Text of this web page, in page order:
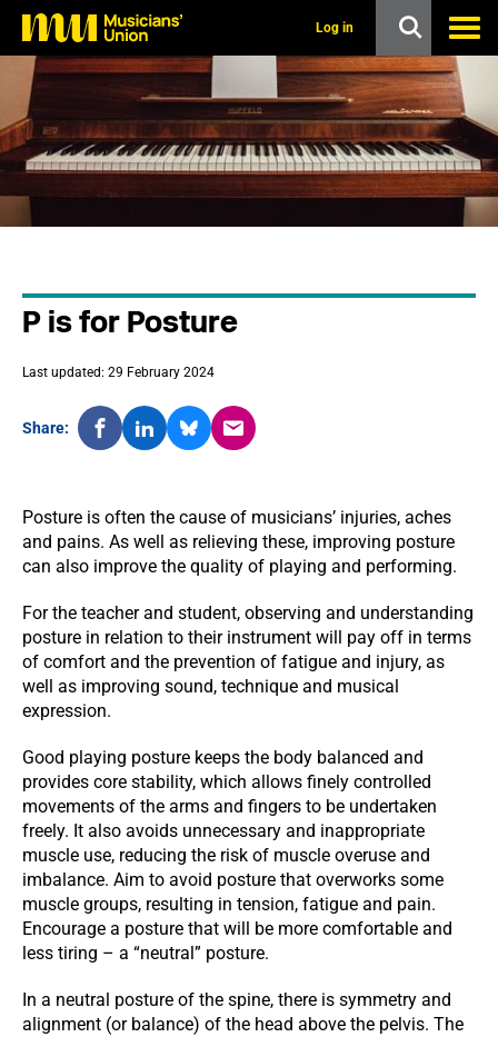
m
a
i
o
Log in
P is for Posture
Last updated: 29 February 2024
Share:
Posture is often the cause of musicians’ injuries, aches
and pains. As well as relieving these, improving posture
can also improve the quality of playing and performing.
For the teacher and student, observing and understanding
posture in relation to their instrument will pay off in terms
of comfort and the prevention of fatigue and injury, as
well as improving sound, technique and musical
expression.
Good playing posture keeps the body balanced and
provides core stability, which allows finely controlled
movements of the arms and fingers to be undertaken
freely. It also avoids unnecessary and inappropriate
muscle use, reducing the risk of muscle overuse and
imbalance. Aim to avoid posture that overworks some
muscle groups, resulting in tension, fatigue and pain.
Encourage a posture that will be more comfortable and
less tiring – a “neutral” posture.
In a neutral posture of the spine, there is symmetry and
alignment (or balance) of the head above the pelvis. The